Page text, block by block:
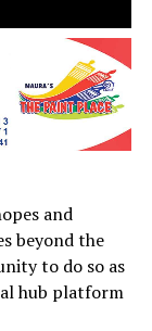
and
beyond the
to do so as
hub platform